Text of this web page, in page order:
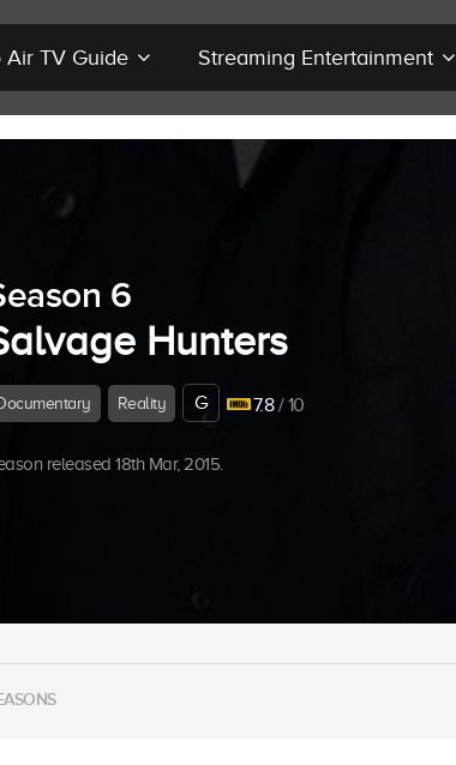
Air TV Guide Streaming Entertainment
6
Hunters
Reality G 7.8/ 10
released 18th Mar, 2015.